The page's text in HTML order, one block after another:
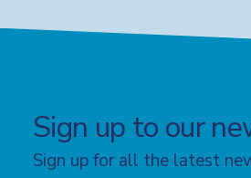
Sign up to our
Sign up for all the latest